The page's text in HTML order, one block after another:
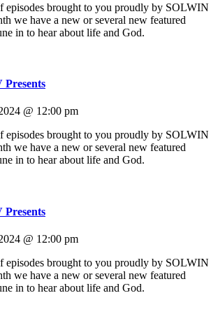
episodes brought to you proudly by SOLWIN
we have a new or several new featured
in to hear about life and God.
@ 12:00 pm
episodes brought to you proudly by SOLWIN
we have a new or several new featured
in to hear about life and God.
@ 12:00 pm
episodes brought to you proudly by SOLWIN
we have a new or several new featured
in to hear about life and God.